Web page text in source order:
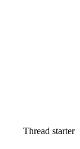
Thread starter